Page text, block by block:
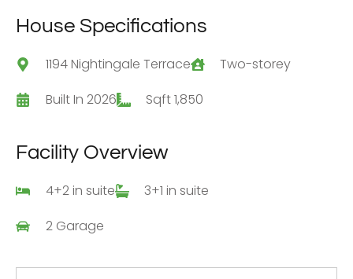
House Specifications
1194 Nightingale Terrace
Two-storey
Built In 2026
Sqft 1,850
Facility Overview
4+2 in suite
3+1 in suite
2 Garage